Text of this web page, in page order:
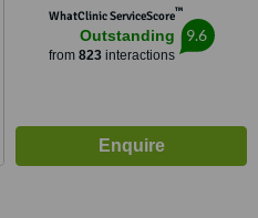
WhatClinic ServiceScore™
Outstanding
from 823interactions
9.6